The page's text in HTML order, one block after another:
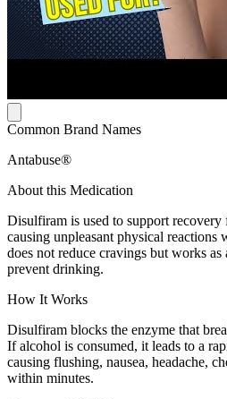
Common Brand Names
Antabuse®
About this Medication
Disulfiram is used to support
causing unpleasant physical reactions
does not reduce cravings but works
prevent drinking.
How It Works
Disulfiram blocks the enzyme that
If alcohol is consumed, it leads to a
causing flushing, nausea, headache,
within minutes.